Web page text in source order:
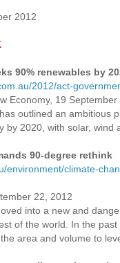
2012
90% renewables by
2012/act-
Economy, 19 September
outlined an ambitious
by 2020, with solar,
90-degree rethink
environment/climate-
22, 2012
into a new and
of the world. In the
area and volume to